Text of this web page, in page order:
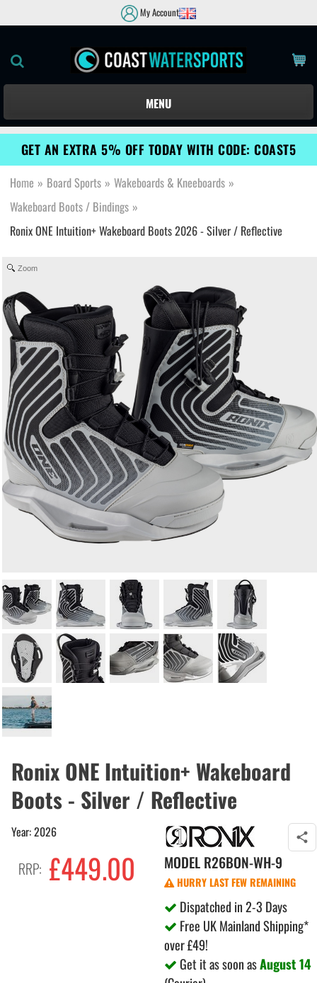
My Account
MENU
GET AN EXTRA 5% OFF TODAY WITH CODE: COAST5
Home » Board Sports » Wakeboards & Kneeboards »
Wakeboard Boots / Bindings »
Ronix ONE Intuition+ Wakeboard Boots 2026 - Silver / Reflective
Zoom
Ronix ONE Intuition+ Wakeboard
Boots - Silver / Reflective
Year: 2026
RRP: £449.00 MODEL R26BON-WH-9
HURRY LAST FEW REMAINING
Dispatched in 2-3 Days
Free UK Mainland Shipping*
over £49!
Get it as soon asAugust 14